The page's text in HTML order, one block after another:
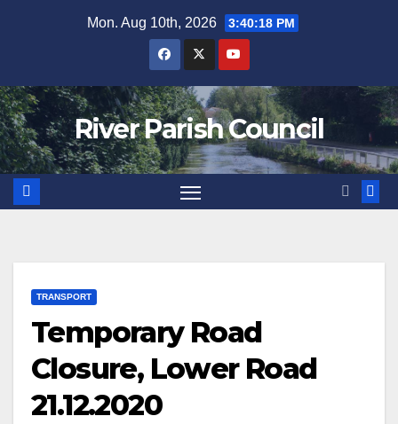
Mon. Aug 10th, 2026 3:40:19 PM
River Parish Council
TRANSPORT
Temporary Road
Closure, Lower Road
21.12.2020